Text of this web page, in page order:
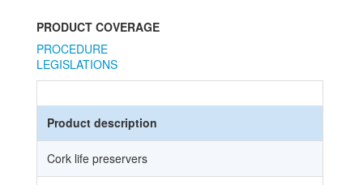
PRODUCT COVERAGE
PROCEDURE
LEGISLATIONS
Product description
Cork life preservers